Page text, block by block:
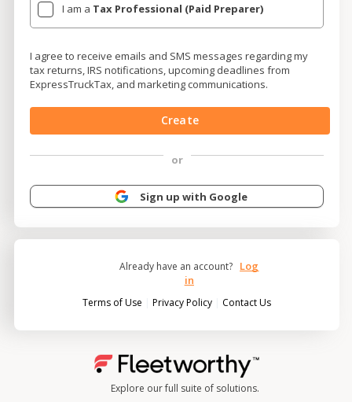
I am a Tax Professional (Paid Preparer)
I agree to receive emails and SMS messages regarding my
tax returns, IRS notifications, upcoming deadlines from
ExpressTruckTax, and marketing communications.
Create
or
Sign up with Google
Already have an account? Log
in
Terms of Use |Privacy Policy Contact Us
Explore our full suite of solutions.